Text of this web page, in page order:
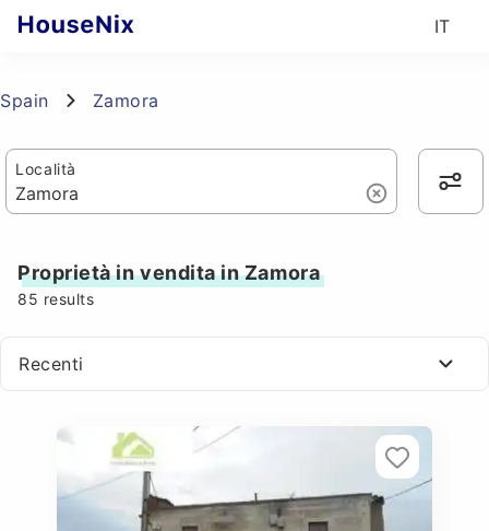
IT
Spain Zamora
Località
Proprietà in vendita in Zamora
85 results
Recenti